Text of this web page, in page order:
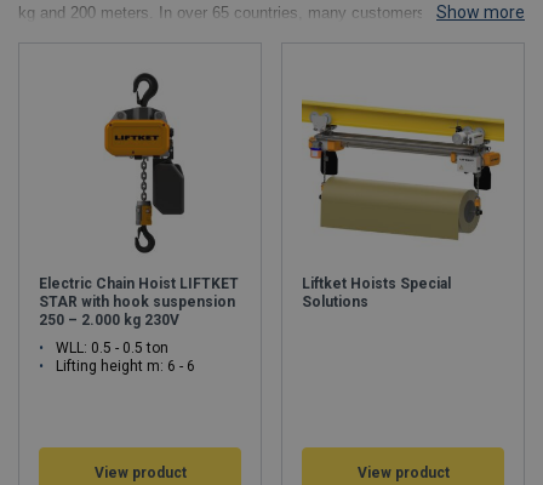
kg and 200 meters. In over 65 countries, many customers and OEM
factory every month. Every single electric chain hoist was designed,
developed, produced and tested here with sufficient load bearing
capacity. As one of the world‘s oldest and largest manufacturers of
electric-chain hoists LIFTKET will respond to an increasing demand by
optimizing and expanding its own production capacities. We are shaping
the future as we speak, so that we will continue to be your number-one
choice tomorrow.
Show more
Electric Chain Hoist LIFTKET
STAR with hook suspension
250 – 2.000 kg 230V
WLL: 0.5 - 0.5 ton
Lifting height m: 6 - 6
View product
Liftket Hoists Special
Solutions
View product